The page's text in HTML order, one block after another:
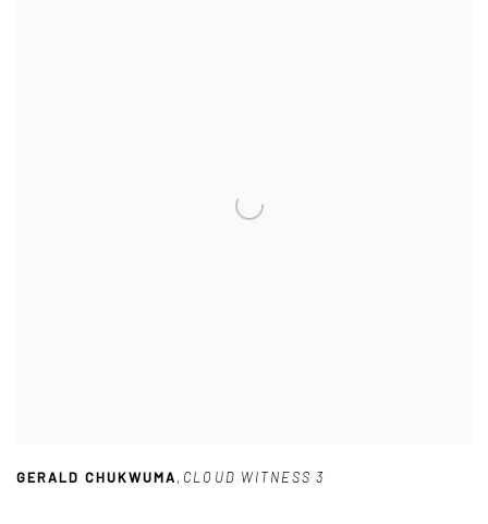
GERALD CHUKWUMA, CLOUD WITNESS 3